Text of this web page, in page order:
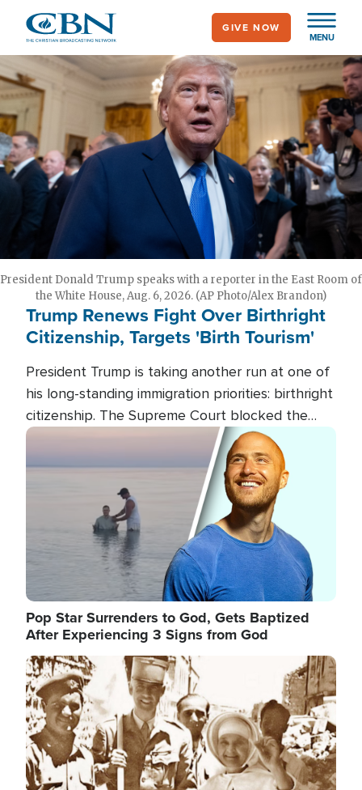
main
content
MENU
GIVE NOW
President Donald Trump speaks with a reporter in the East Room of
the White House, Aug. 6, 2026. (AP Photo/Alex Brandon)
Trump Renews Fight Over Birthright
Citizenship, Targets 'Birth Tourism'
President Trump is taking another run at one of
his long-standing immigration priorities: birthright
citizenship. The Supreme Court blocked the
president's first attempt at limiting the practice
several weeks ago. Now, the White House is
targeting narrower categories.
Image
Pop Star Surrenders to God, Gets Baptized
After Experiencing 3 Signs from God
Image